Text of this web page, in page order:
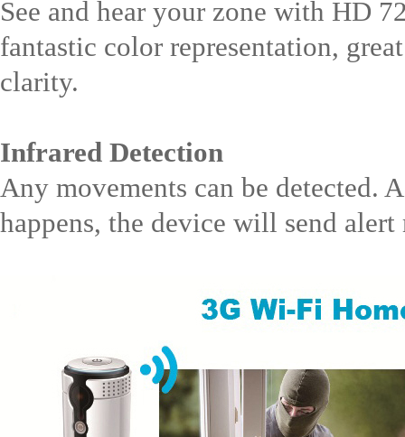
See and hear your zone with HD
fantastic color representation,
clarity.
Infrared Detection
Any movements can be detected.
happens, the device will send